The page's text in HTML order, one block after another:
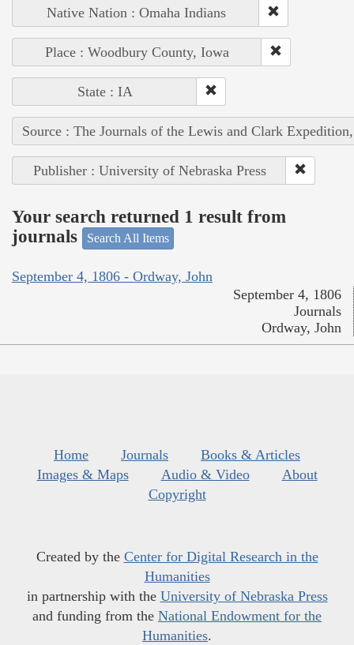
Native Nation : Omaha Indians
Place : Woodbury County, Iowa
State : IA
Source : The Journals of the Lewis and Clark
Publisher : University of Nebraska Press
Your search returned 1 result from
journals
Search All Items
September 4, 1806 - Ordway, John
September 4, 1806
Journals
Ordway, John
Home Journals
Books & Articles
Images & Maps
Audio & Video
About
Copyright
Created by the Center for Digital Research in the
Humanities
in partnership with the University of Nebraska Press
and funding from the National Endowment for the
Humanities.